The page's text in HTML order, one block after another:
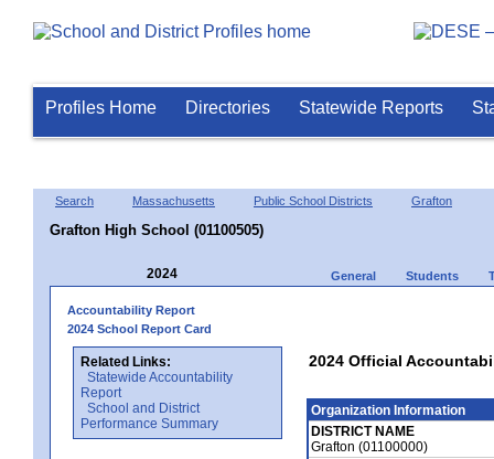
Profiles Home Directories Statewide Reports
Search Massachusetts Public School Districts Grafton
Grafton High School (01100505)
2024 General Students
Accountability Report
2024 School Report Card
Related Links:
Statewide Accountability
Report
School and District
Performance Summary
2024 Official
Organization Information
DISTRICT NAME
Grafton (01100000)